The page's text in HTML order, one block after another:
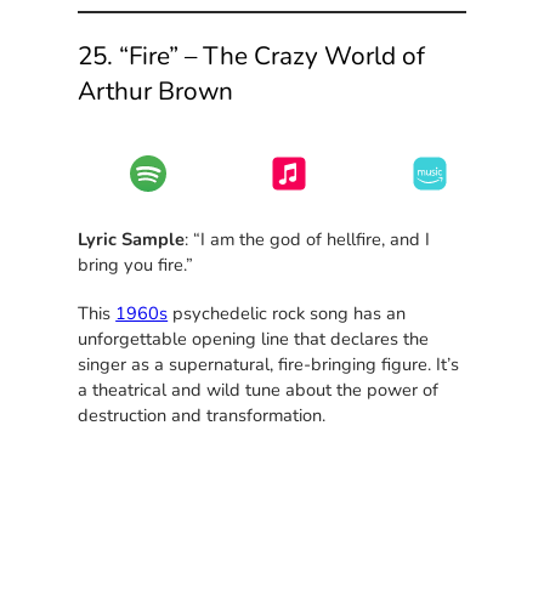
25. “Fire” – The Crazy World of
Arthur Brown
Lyric Sample: “I am the god of hellfire, and I
bring you fire.”
This 1960s psychedelic rock song has an
unforgettable opening line that declares the
singer as a supernatural, fire-bringing figure. It’s
a theatrical and wild tune about the power of
destruction and transformation.